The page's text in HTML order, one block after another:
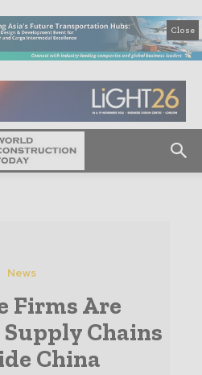
Close
News
Firms Are
Chains
China